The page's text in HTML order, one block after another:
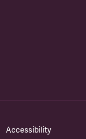
Accessibility